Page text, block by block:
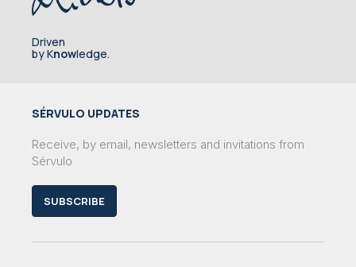
Driven
by Knowledge.
SÉRVULO UPDATES
Receive, by email, newsletters and invitations from
Sérvulo
SUBSCRIBE